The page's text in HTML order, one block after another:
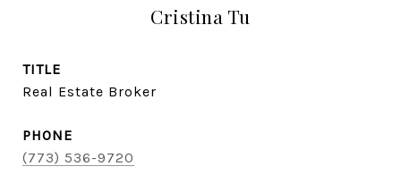
Cristina Tu
TITLE
Real Estate Broker
PHONE
(773) 536-9720